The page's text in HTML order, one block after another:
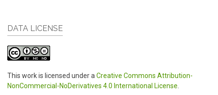
DATA LICENSE
This work is licensed under aCreative Commons Attribution-
NonCommercial-NoDerivatives 4.0 International License.